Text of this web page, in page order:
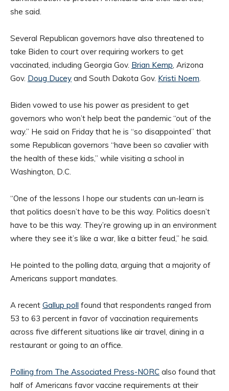
she said.
Several Republican governors have also threatened to
take Biden to court over requiring workers to get
vaccinated, including Georgia Gov. Brian Kemp, Arizona
Gov. Doug Ducey and South Dakota Gov. Kristi Noem.
Biden vowed to use his power as president to get
governors who won’t help beat the pandemic “out of the
way.” He said on Friday that he is “so disappointed” that
some Republican governors “have been so cavalier with
the health of these kids,” while visiting a school in
Washington, D.C.
“One of the lessons I hope our students can un-learn is
that politics doesn’t have to be this way. Politics doesn’t
have to be this way. They’re growing up in an environment
where they see it’s like a war, like a bitter feud,” he said.
He pointed to the polling data, arguing that a majority of
Americans support mandates.
A recent Gallup poll found that respondents ranged from
53 to 63 percent in favor of vaccination requirements
across five different situations like air travel, dining in a
restaurant or going to an office.
Polling from The Associated Press-NORC also found that
half of Americans favor vaccine requirements at their